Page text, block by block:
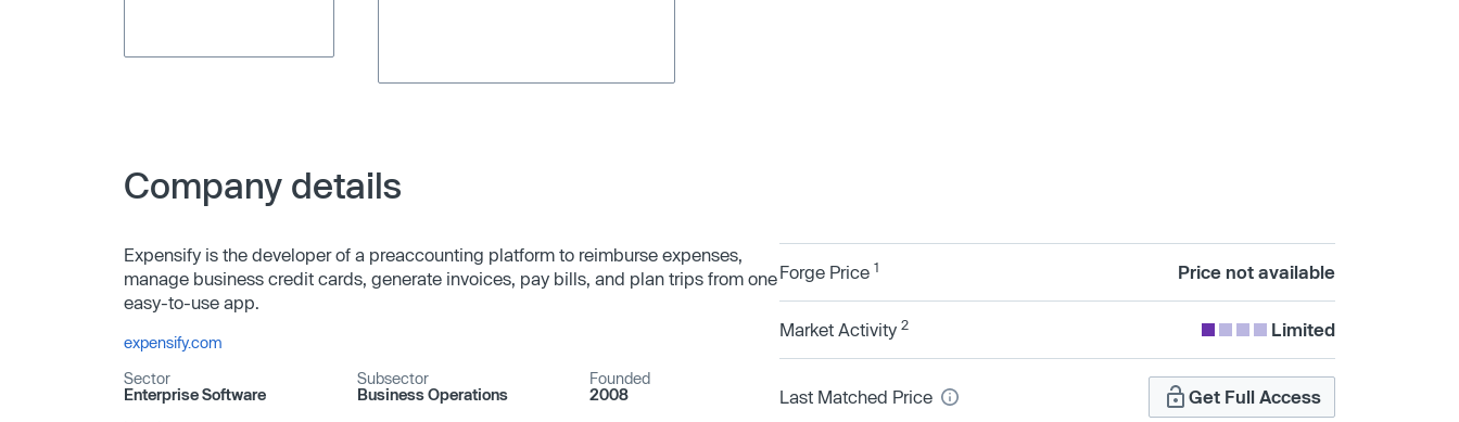
Company details
Expensify is the developer of a preaccounting platform to reimburse expenses,
manage business credit cards, generate invoices, pay bills, and plan trips from one
easy-to-use app.
expensify.com
Sector
Enterprise Software
Subsector
Business Operations
Founded
2008
Forge Price 1 Price not available
Market Activity 2 Limited
Last Matched Price Get Full Access